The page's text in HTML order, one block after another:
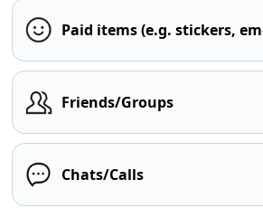
Paid items (e.g. stickers,
Friends/Groups
Chats/Calls